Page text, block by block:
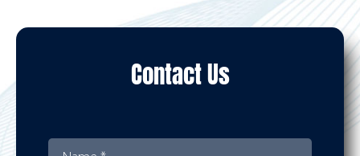
Contact Us